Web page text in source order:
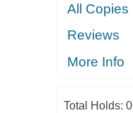
All Copies
Reviews
More Info
Total Holds: 0